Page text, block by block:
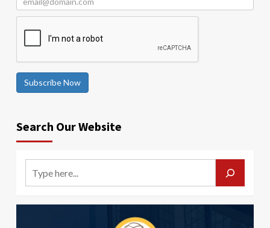
Subscribe Now
Search Our Website